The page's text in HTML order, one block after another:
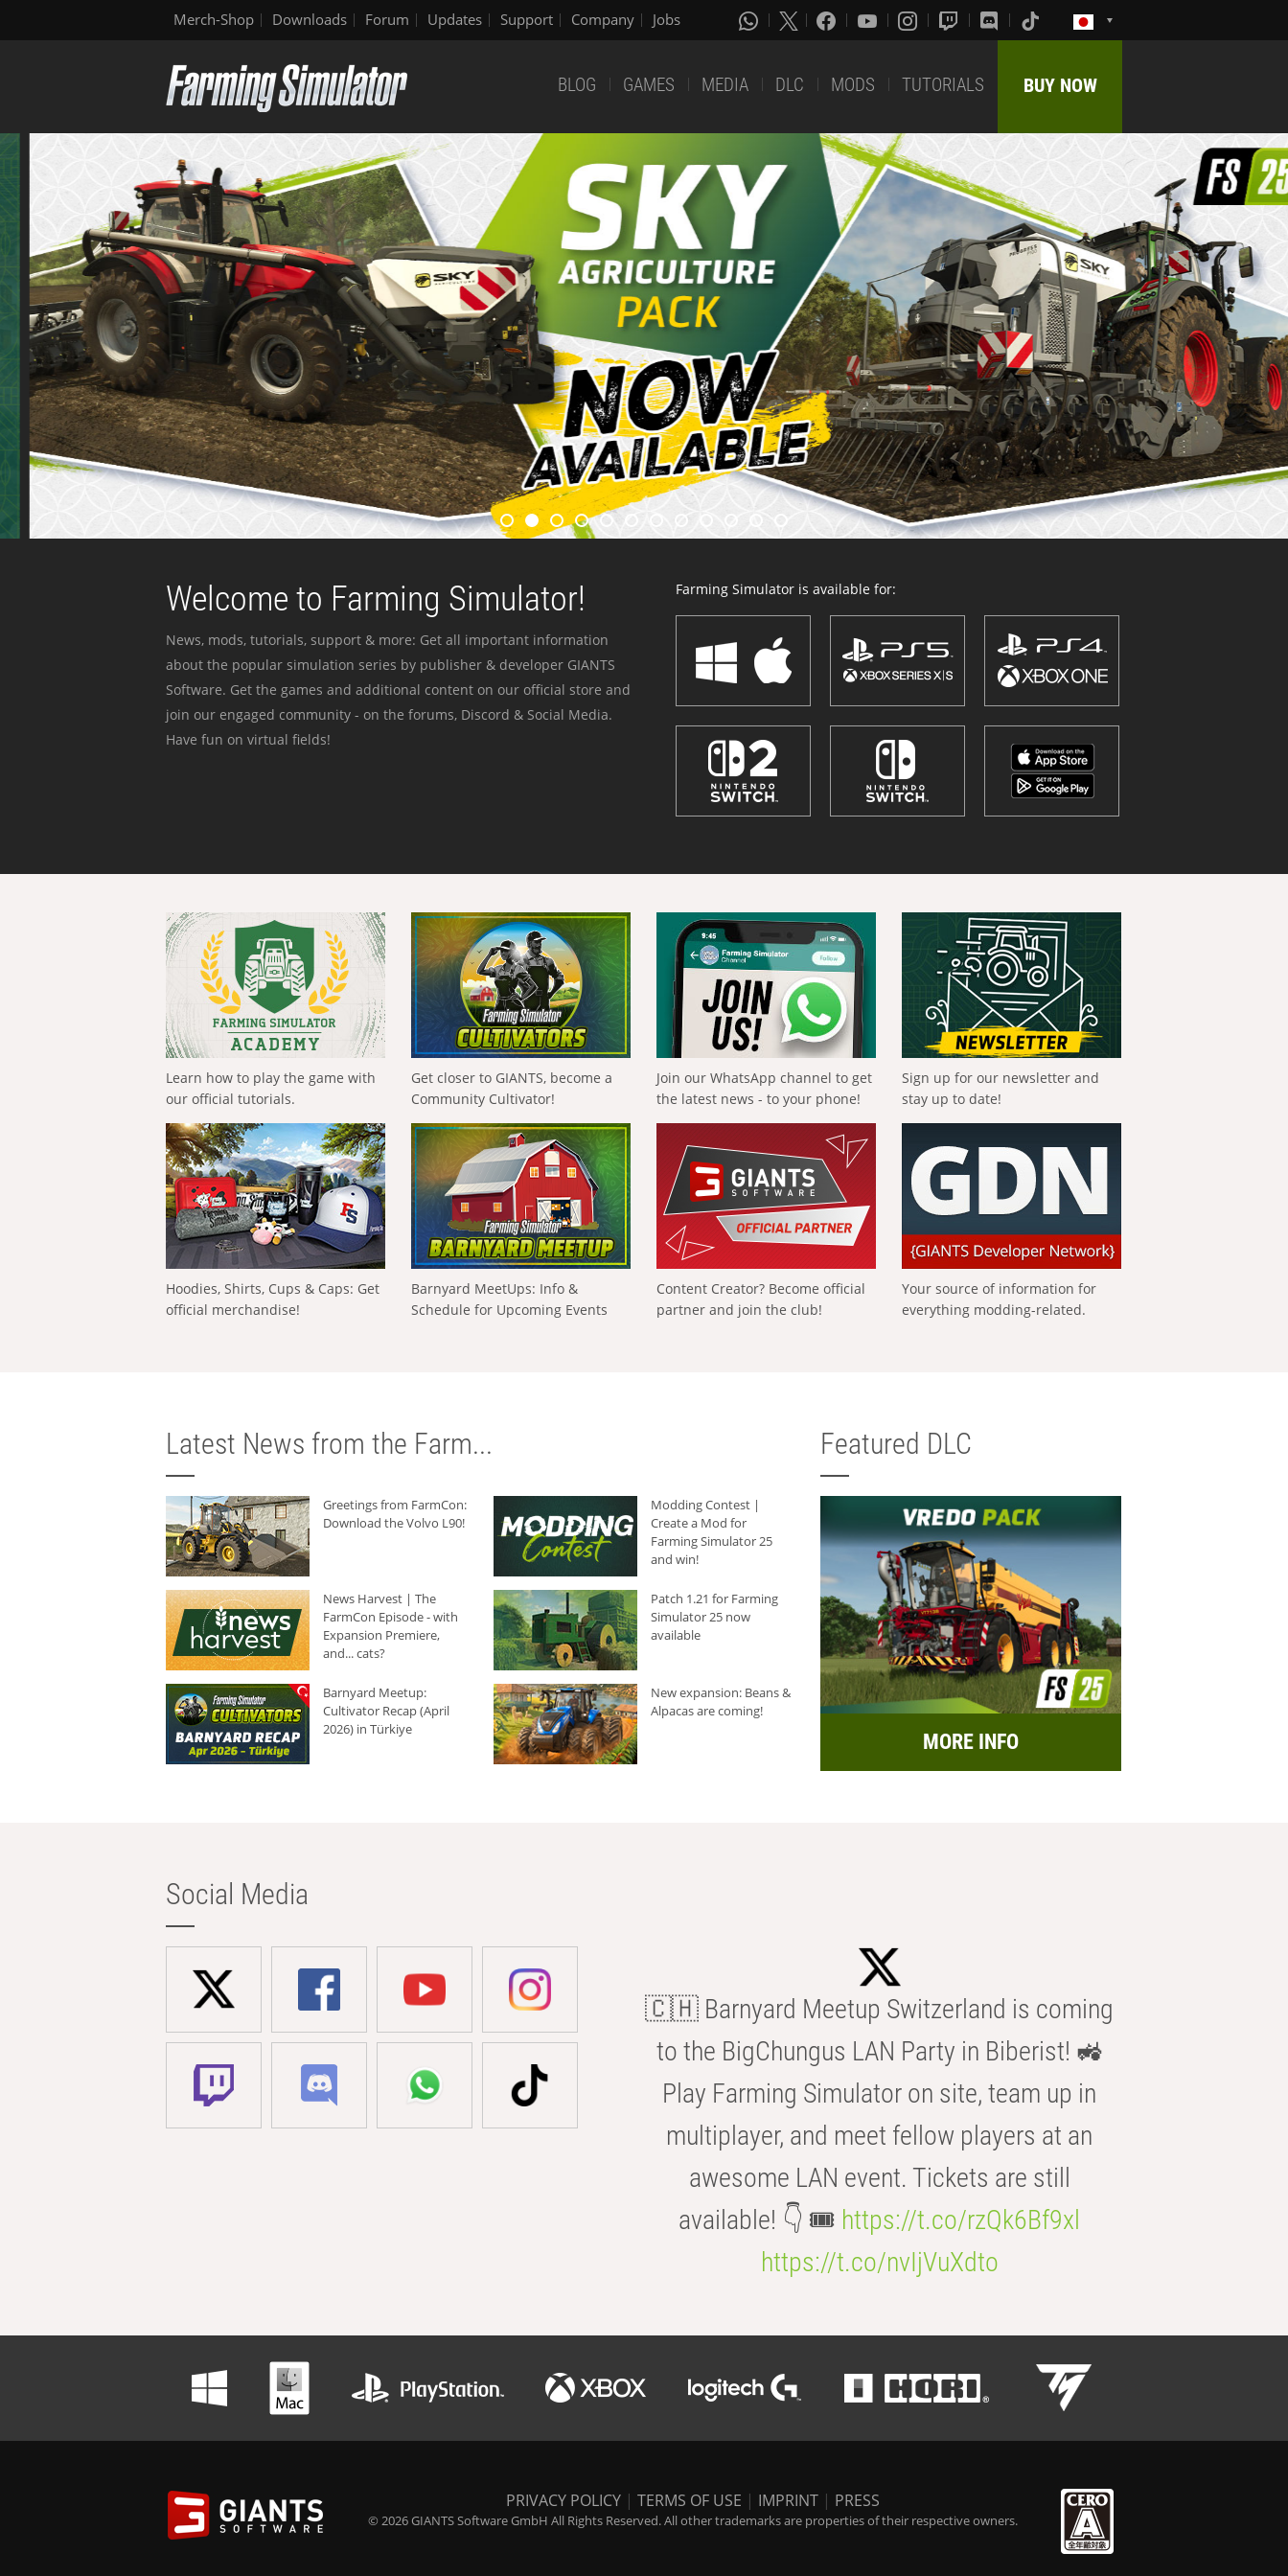
Merch-Shop Downloads Forum Updates Support Company Jobs
BLOG GAMES MEDIA DLC MODS TUTORIALS BUY NOW
Welcome to Farming Simulator!
News, mods, tutorials, support & more: Get all important information
about the popular simulation series by publisher & developer GIANTS
Software. Get the games and additional content on our official store and
join our engaged community - on the forums, Discord & Social Media.
Have fun on virtual fields!
Farming Simulator is available for:
Learn how to play the game with
our official tutorials.
Get closer to GIANTS, become a
Community Cultivator!
Join our WhatsApp channel to get
the latest news - to your phone!
Sign up for our newsletter and
stay up to date!
Hoodies, Shirts, Cups & Caps: Get
official merchandise!
Barnyard MeetUps: Info &
Schedule for Upcoming Events
Content Creator? Become official
partner and join the club!
Your source of information for
everything modding-related.
Latest News from the Farm...
Greetings from FarmCon:
Download the Volvo L90!
Modding Contest |
Create a Mod for
Farming Simulator 25
and win!
News Harvest | The
FarmCon Episode - with
Expansion Premiere,
and... cats?
Patch 1.21 for Farming
Simulator 25 now
available
Barnyard Meetup:
Cultivator Recap (April
2026) in Türkiye
New expansion: Beans &
Alpacas are coming!
Featured DLC
MORE INFO
Social Media
🇨🇭 Barnyard Meetup Switzerland is coming
to the BigChungus LAN Party in Biberist! 🚜
Play Farming Simulator on site, team up in
multiplayer, and meet fellow players at an
awesome LAN event. Tickets are still
available! 👇 🎟️ https://t.co/rzQk6Bf9xl
https://t.co/nvIjVuXdto
PRIVACY POLICY | TERMS OF USE | IMPRINT | PRESS
© 2026 GIANTS Software GmbH All Rights Reserved. All other trademarks are properties of their respective owners.